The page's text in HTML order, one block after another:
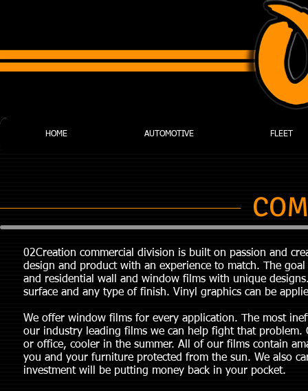
HOME AUTOMOTIVE FLEET
02Creation commercial division is built on passion and
design and product with an experience to match. The
and residential wall and window films with unique
surface and any type of finish. Vinyl graphics can be
We offer window films for every application. The most
our industry leading films we can help fight that
or office, cooler in the summer. All of our films contain
you and your furniture protected from the sun. We also
investment will be putting money back in your pocket.